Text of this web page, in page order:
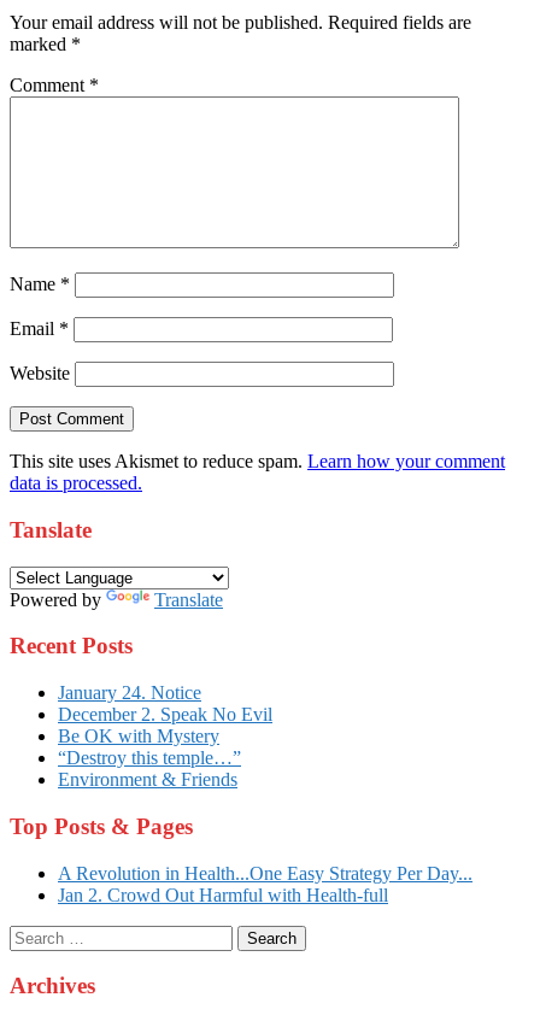
Your email address will not be published. Required fields are
marked *
Comment *
Name *
Email *
Website
This site uses Akismet to reduce spam. Learn how your comment
data is processed.
Tanslate
Powered by Translate
Recent Posts
January 24. Notice
December 2. Speak No Evil
Be OK with Mystery
“Destroy this temple…”
Environment & Friends
Top Posts & Pages
A Revolution in Health...One Easy Strategy Per Day...
Jan 2. Crowd Out Harmful with Health-full
Search
for:
Archives